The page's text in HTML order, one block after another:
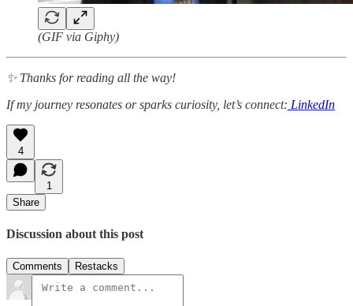
(GIF via Giphy)
✨ Thanks for reading all the way!
If my journey resonates or sparks curiosity, let’s connect: LinkedIn
4
1
Share
Discussion about this post
Comments Restacks